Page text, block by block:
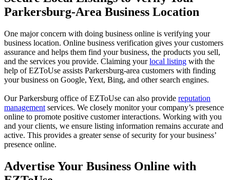
Parkersburg-Area Business Location
One major concern with doing business online is verifying your
business location. Online business verification gives your customers
assurance and helps them find your business, the products you sell,
and the services you provide. Claiming yourlocal listing with the
help of EZToUse assists Parkersburg-area customers with finding
your business on Google, Yext, Bing, and other search engines.
Our Parkersburg office of EZToUse can also provide reputation
management services. We closely monitor your company’s presence
online to promote positive customer interactions. Working with you
and your clients, we ensure listing information remains accurate and
active. This provides a greater sense of security for your business’
presence online.
Advertise Your Business Online with